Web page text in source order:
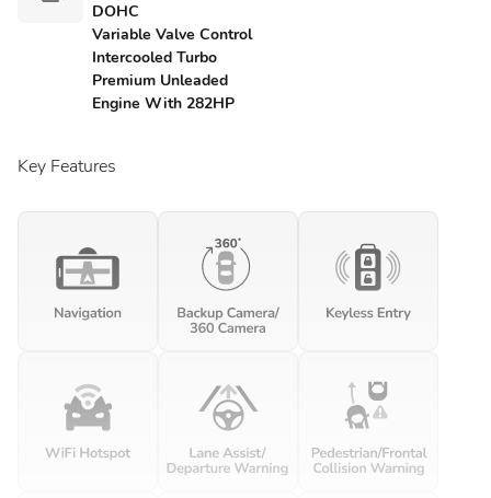
DOHC
Variable Valve Control
Intercooled Turbo
Premium Unleaded
Engine With 282HP
Key Features